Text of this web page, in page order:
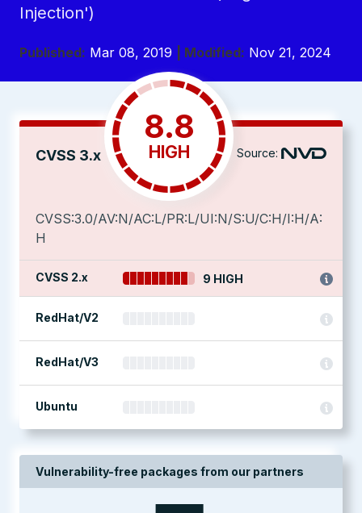
Injection')
Published: Mar 08, 2019 | Modified: Nov 21, 2024
CVSS 3.x
8.8
HIGH Source:
CVSS:3.0/AV:N/AC:L/PR:L/UI:N/S:U/C:H/I:H/A:
H
CVSS 2.x 9 HIGH
RedHat/V2
RedHat/V3
Ubuntu
Vulnerability-free packages from our partners